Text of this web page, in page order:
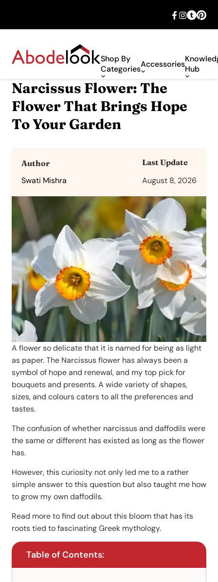
Shop By
CategoriesAccessoriesHub
Narcissus Flower: The
Flower That Brings Hope
To Your Garden
Author
Swati Mishra
Last Update
August 8, 2026
A flower so delicate that it is named for being as light
as paper. The Narcissus flower has always been a
symbol of hope and renewal, and my top pick for
bouquets and presents. A wide variety of shapes,
sizes, and colours caters to all the preferences and
tastes.
The confusion of whether narcissus and daffodils were
the same or different has existed as long as the flower
has.
However, this curiosity not only led me to a rather
simple answer to this question but also taught me how
to grow my own daffodils.
Read more to find out about this bloom that has its
roots tied to fascinating Greek mythology.
Table of Contents: